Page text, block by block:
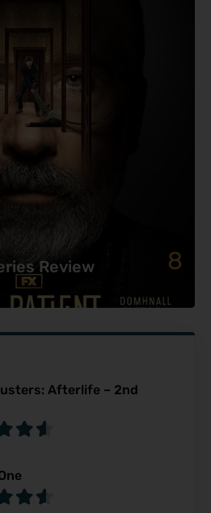
Review 8
Afterlife – 2nd